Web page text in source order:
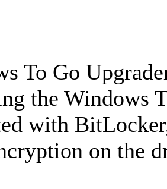
To Go
the Windows
with
on the